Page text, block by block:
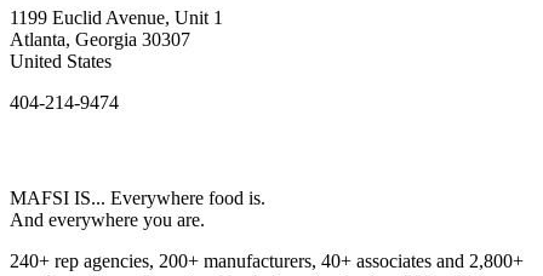
1199 Euclid Avenue, Unit 1
Atlanta, Georgia 30307
United States
404-214-9474
MAFSI IS... Everywhere food is.
And everywhere you are.
240+ rep agencies, 200+ manufacturers, 40+ associates and 2,800+